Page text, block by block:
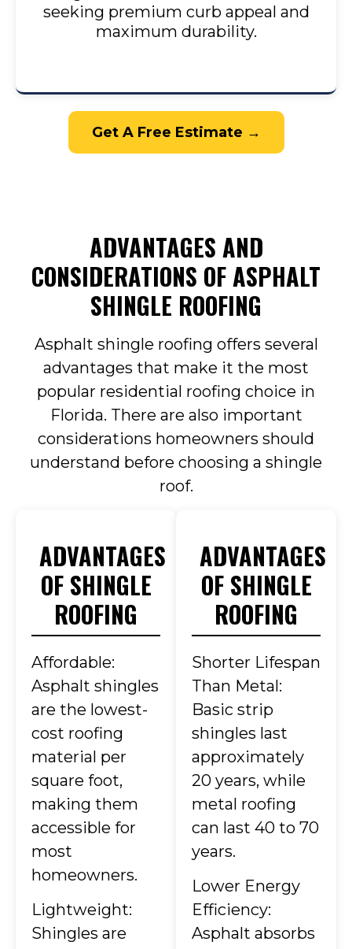
seeking premium curb appeal and
maximum durability.
Get A Free Estimate →
ADVANTAGES AND
CONSIDERATIONS OF ASPHALT
SHINGLE ROOFING
Asphalt shingle roofing offers several
advantages that make it the most
popular residential roofing choice in
Florida. There are also important
considerations homeowners should
understand before choosing a shingle
roof.
ADVANTAGES
OF SHINGLE
ROOFING
Affordable:
Asphalt shingles
are the lowest-
cost roofing
material per
square foot,
making them
accessible for
most
homeowners.
Lightweight:
Shingles are
ADVANTAGES
OF SHINGLE
ROOFING
Shorter Lifespan
Than Metal:
Basic strip
shingles last
approximately
20 years, while
metal roofing
can last 40 to 70
years.
Lower Energy
Efficiency:
Asphalt absorbs